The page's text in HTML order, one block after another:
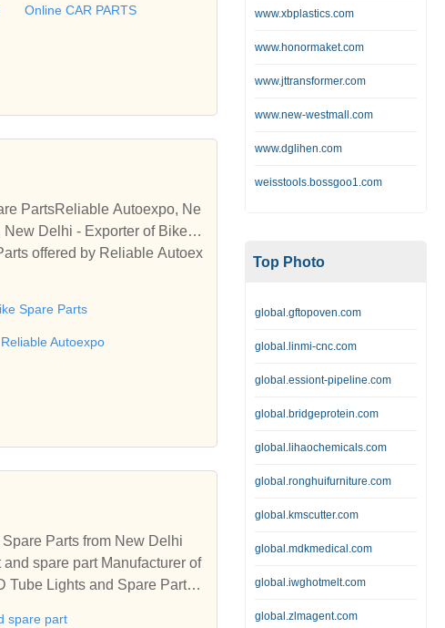
SPARES, AUTOPARTS,
Parts for your used car F
Online CAR PARTS
PartsReliable Autoexpo, Ne
Delhi - Exporter of Bike S
offered by Reliable Autoex
Spare Parts
Reliable Autoexpo
Parts from New Delhi
spare part Manufacturer of
Tube Lights and Spare Parts
spare part
www.xbplastics.com
www.honormaket.com
www.jttransformer.com
www.new-westmall.com
www.dglihen.com
weisstools.bossgoo1.com
Top Photo
global.gftopoven.com
global.linmi-cnc.com
global.essiont-pipeline.com
global.bridgeprotein.com
global.lihaochemicals.com
global.ronghuifurniture.com
global.kmscutter.com
global.mdkmedical.com
global.iwghotmelt.com
global.zlmagent.com